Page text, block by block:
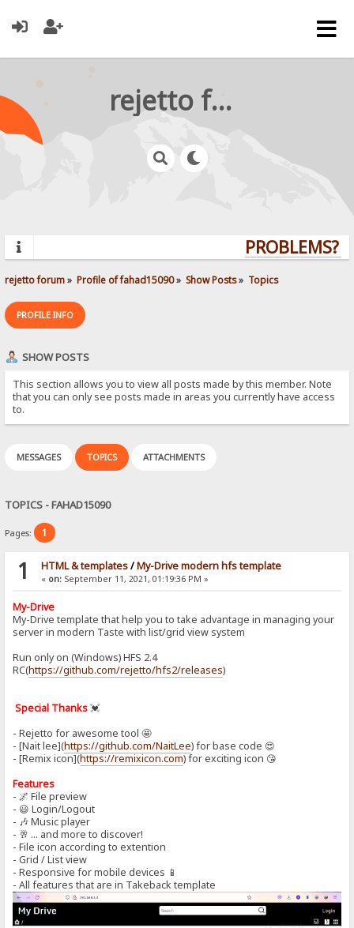
rejetto forum
PROBLEMS?
rejetto forum» Profile of fahad15090» Show Posts» Topics
PROFILE INFO
SHOW POSTS
This section allows you to view all posts made by this member. Note
that you can only see posts made in areas you currently have access
to.
MESSAGES TOPICS ATTACHMENTS
TOPICS - FAHAD15090
Pages: 1
1 HTML & templates/My-Drive modern hfs template
« on:September 11, 2021, 01:19:36 PM »
My-Drive
My-Drive template that help you to take advantage in managing your
server in modern Taste with list/grid view system
Run only on (Windows) HFS 2.4
RC(https://github.com/rejetto/hfs2/releases)
Special Thanks💓
- Rejetto for awesome tool 🤩
- [Nait lee](https://github.com/NaitLee) for base code 😍
- [Remix icon](https://remixicon.com) for exciting icon 😘
Features
- 🌌 File preview
- 😃 Login/Logout
- 🎶 Music player
- 🥂 ... and more to discover!
- File icon according to extention
- Grid / List view
- Responsive for mobile devices 📱
- All features that are in Takeback template